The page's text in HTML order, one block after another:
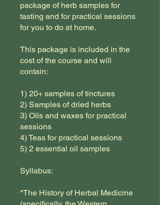
package of herb samples for
tasting and for practical sessions
for you to do at home.
This package is included in the
cost of the course and will
contain:
1) 20+ samples of tinctures
2) Samples of dried herbs
3) Oils and waxes for practical
sessions
4) Teas for practical sessions
5) 2 essential oil samples
Syllabus:
*The History of Herbal Medicine